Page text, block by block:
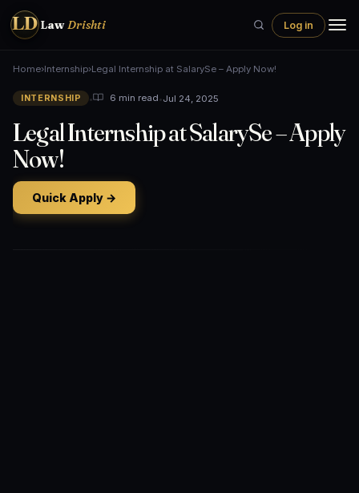
LD LawDrishti Log in
Home›Internship›Legal Internship at SalarySe – Apply Now!
INTERNSHIP • 6 min read•Jul 24, 2025
Legal Internship at SalarySe – Apply
Now!
Quick Apply →